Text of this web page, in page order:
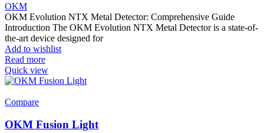
OKM
OKM Evolution NTX Metal Detector: Comprehensive Guide
Introduction The OKM Evolution NTX Metal Detector is a state-of-
the-art device designed for
Add to wishlist
Read more
Quick view
Compare
OKM Fusion Light